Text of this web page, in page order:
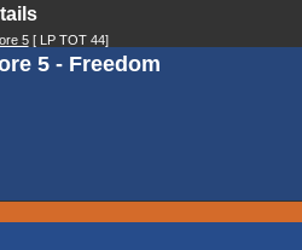
5[ LP TOT 44]
5 - Freedom